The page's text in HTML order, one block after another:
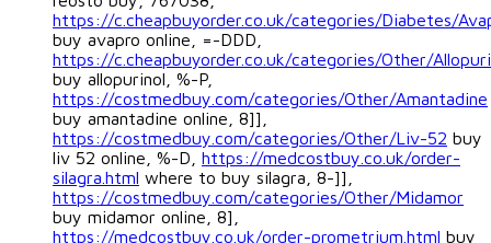
https://c.cheapbuyorder.co.uk/categories/Diabetes/
buy avapro online, =-DDD,
https://c.cheapbuyorder.co.uk/categories/Other/
buy allopurinol, %-P,
https://costmedbuy.com/categories/Other/Amantadine
buy amantadine online, 8]],
https://costmedbuy.com/categories/Other/Liv-52 buy
liv 52 online, %-D, https://medcostbuy.co.uk/order-
silagra.html where to buy silagra, 8-]],
https://costmedbuy.com/categories/Other/Midamor
buy midamor online, 8],
https://medcostbuy.co.uk/order-prometrium.html buy